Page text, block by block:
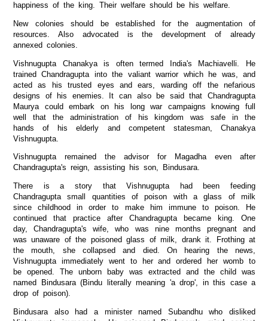
happiness of the king. Their welfare should be his welfare.
New colonies should be established for the augmentation of
resources. Also advocated is the development of already
annexed colonies.
Vishnugupta Chanakya is often termed India's Machiavelli. He
trained Chandragupta into the valiant warrior which he was, and
acted as his trusted eyes and ears, warding off the nefarious
designs of his enemies. It can also be said that Chandragupta
Maurya could embark on his long war campaigns knowing full
well that the administration of his kingdom was safe in the
hands of his elderly and competent statesman, Chanakya
Vishnugupta.
Vishnugupta remained the advisor for Magadha even after
Chandragupta's reign, assisting his son, Bindusara.
There is a story that Vishnugupta had been feeding
Chandragupta small quantities of poison with a glass of milk
since childhood in order to make him immune to poison. He
continued that practice after Chandragupta became king. One
day, Chandragupta's wife, who was nine months pregnant and
was unaware of the poisoned glass of milk, drank it. Frothing at
the mouth, she collapsed and died. On hearing the news,
Vishnugupta immediately went to her and ordered her womb to
be opened. The unborn baby was extracted and the child was
named Bindusara (Bindu literally meaning 'a drop', in this case a
drop of poison).
Bindusara also had a minister named Subandhu who disliked